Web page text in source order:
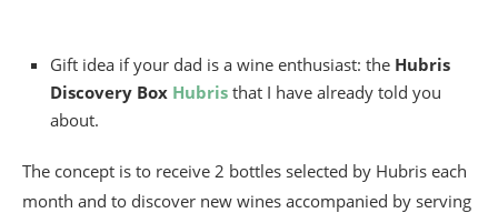
Gift idea if your dad is a wine enthusiast: the Hubris
Discovery Box Hubris that I have already told you
about.
The concept is to receive 2 bottles selected by Hubris each
month and to discover new wines accompanied by serving